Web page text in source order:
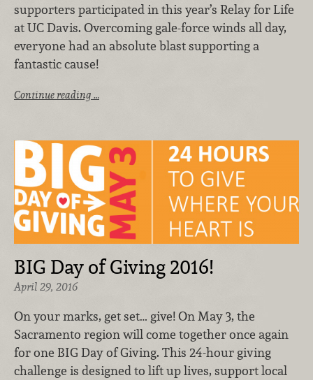
supporters participated in this year’s Relay for Life
at UC Davis. Overcoming gale-force winds all day,
everyone had an absolute blast supporting a
fantastic cause!
Continue reading …
BIG Day of Giving 2016!
April 29, 2016
On your marks, get set… give! On May 3, the
Sacramento region will come together once again
for one BIG Day of Giving. This 24-hour giving
challenge is designed to lift up lives, support local